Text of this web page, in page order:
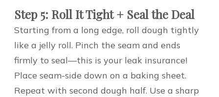
Step 5: Roll It Tight + Seal the Deal
Starting from a long edge, roll dough tightly
like a jelly roll. Pinch the seam and ends
firmly to seal—this is your leak insurance!
Place seam-side down on a baking sheet.
Repeat with second dough half. Use a sharp